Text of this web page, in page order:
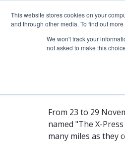
This website stores cookies on your
and through other media. To find out
We won't track your
not asked to make this
From 23 to 29
named "The X-
many miles as they